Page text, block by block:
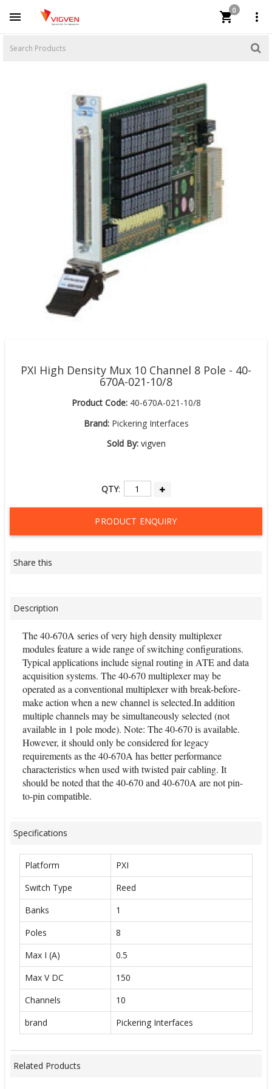
 
0

PXI High Density Mux 10 Channel 8 Pole - 40-
670A-021-10/8
Product Code:40-670A-021-10/8
Brand:Pickering Interfaces
Sold By: vigven
QTY:
PRODUCT ENQUIRY
Share this
Description
The 40-670A series of very high density multiplexer
modules feature a wide range of switching configurations.
Typical applications include signal routing in ATE and data
acquisition systems. The 40-670 multiplexer may be
operated as a conventional multiplexer with break-before-
make action when a new channel is selected.In addition
multiple channels may be simultaneously selected (not
available in 1 pole mode). Note: The 40-670 is available.
However, it should only be considered for legacy
requirements as the 40-670A has better performance
characteristics when used with twisted pair cabling. It
should be noted that the 40-670 and 40-670A are not pin-
to-pin compatible.
Specifications
Platform
PXI
Switch Type
Reed
Banks
1
Poles
8
Max I (A)
0.5
Max V DC
150
Channels
10
brand
Pickering Interfaces
Related Products